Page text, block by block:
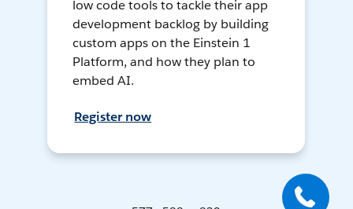
low code tools to tackle their app
development backlog by building
custom apps on the Einstein 1
Platform, and how they plan to
embed AI.
Register now